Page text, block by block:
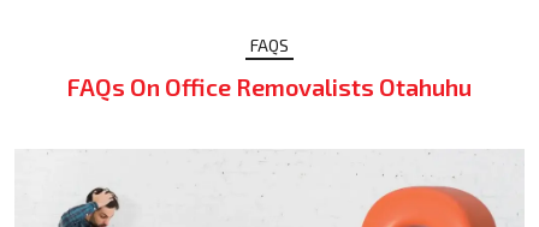
FAQS
FAQs On Office Removalists Otahuhu